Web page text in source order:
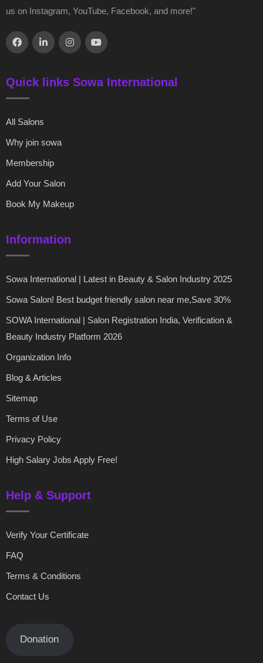
us on Instagram, YouTube, Facebook, and more!"
Quick links Sowa International
All Salons
Why join sowa
Membership
Add Your Salon
Book My Makeup
Information
Sowa International | Latest in Beauty & Salon Industry 2025
Sowa Salon! Best budget friendly salon near me,Save 30%
SOWA International | Salon Registration India, Verification &
Beauty Industry Platform 2026
Organization Info
Blog & Articles
Sitemap
Terms of Use
Privacy Policy
High Salary Jobs Apply Free!
Help & Support
Verify Your Certificate
FAQ
Terms & Conditions
Contact Us
Donation